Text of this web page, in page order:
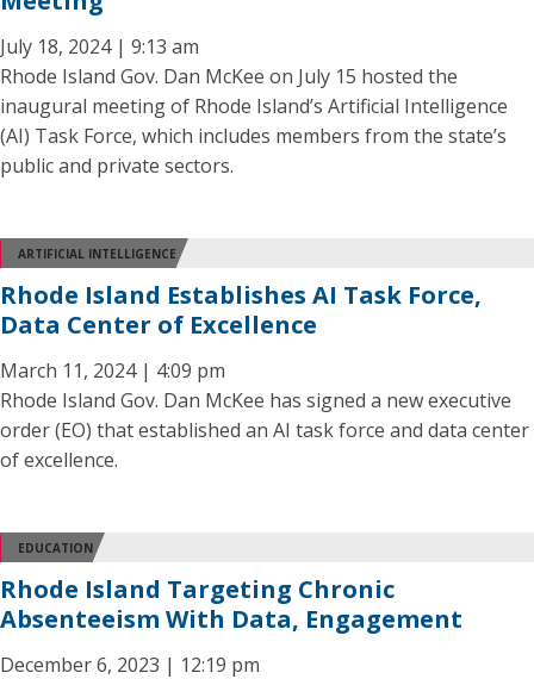
July 18, 2024 | 9:13 am
Rhode Island Gov. Dan McKee on July 15 hosted the
inaugural meeting of Rhode Island’s Artificial Intelligence
(AI) Task Force, which includes members from the state’s
public and private sectors.
ARTIFICIAL INTELLIGENCE
Rhode Island Establishes AI Task Force,
Data Center of Excellence
March 11, 2024 | 4:09 pm
Rhode Island Gov. Dan McKee has signed a new executive
order (EO) that established an AI task force and data center
of excellence.
EDUCATION
Rhode Island Targeting Chronic
Absenteeism With Data, Engagement
December 6, 2023 | 12:19 pm